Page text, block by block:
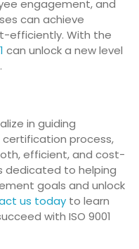
engagement, and
can achieve
efficiently. With the
can unlock a new level
in guiding
certification process,
efficient, and cost-
dedicated to helping
goals and unlock
us today to learn
with ISO 9001